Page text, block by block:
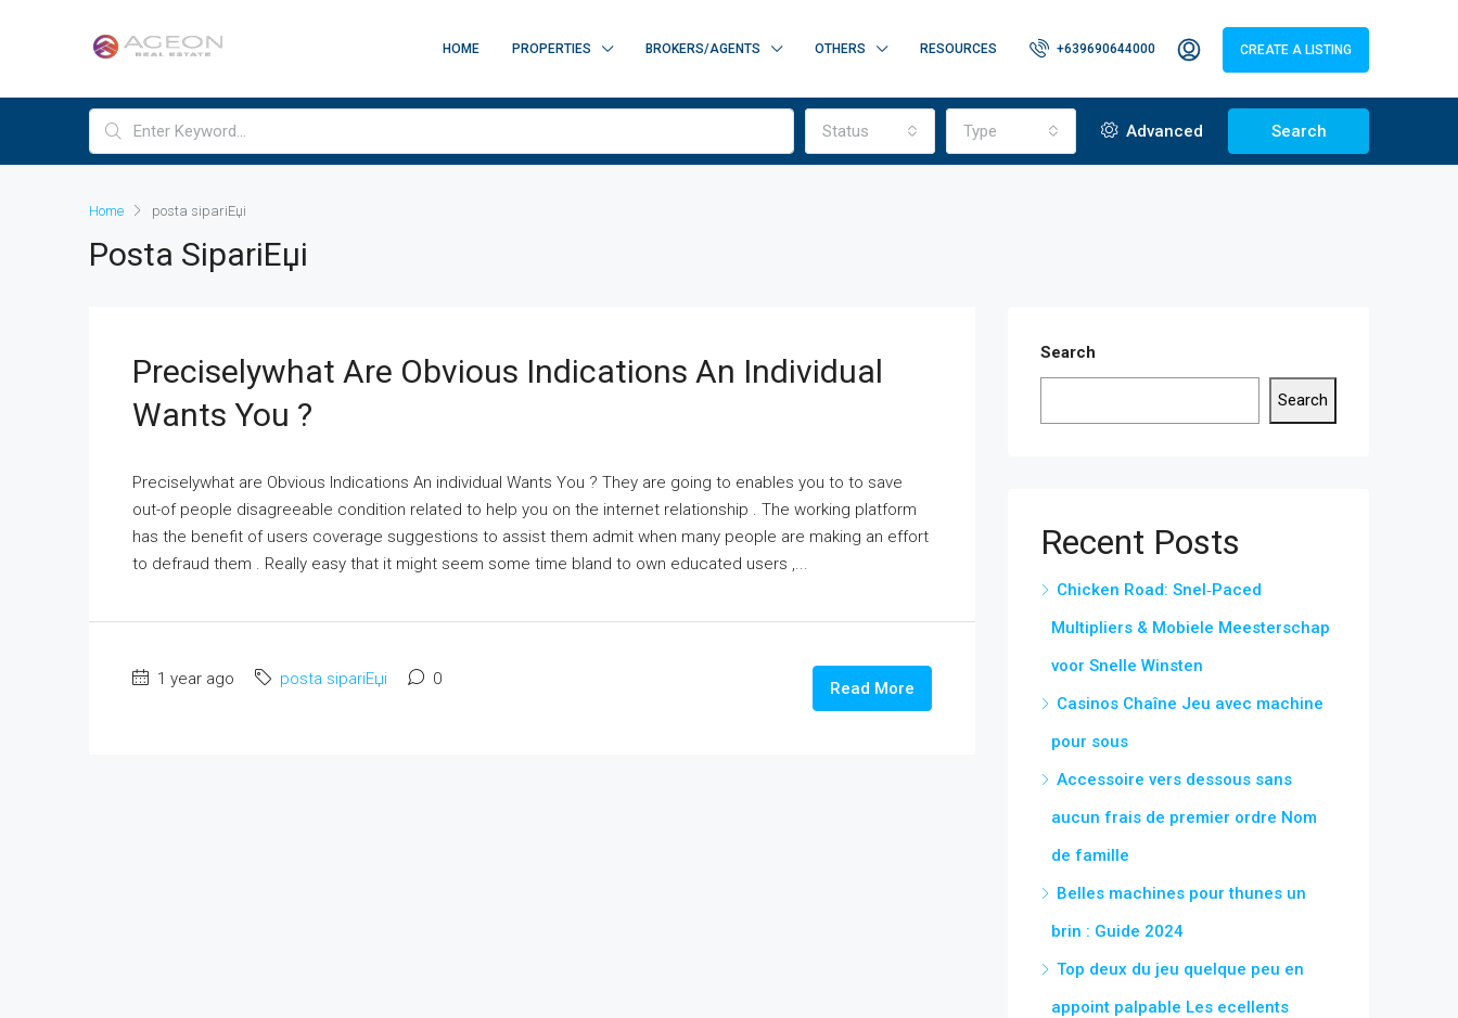
HOME PROPERTIES BROKERS/AGENTS OTHERS RESOURCES +639690644000 CREATE A LISTING
Status Type Advanced Search
Home posta sipariЕџi
Posta SipariЕџi
Preciselywhat Are Obvious Indications An Individual
Wants You ?
Preciselywhat are Obvious Indications An individual Wants You ? They are going to enables you to to save
out-of people disagreeable condition related to help you on the internet relationship . The working platform
has the benefit of users coverage suggestions to assist them admit when many people are making an effort
to defraud them . Really easy that it might seem some time bland to own educated users ,...
1 year ago posta sipariЕџi 0 Read More
Search
Search
Recent Posts
Chicken Road: Snel‑Paced
Multipliers & Mobiele Meesterschap
voor Snelle Winsten
Casinos Chaîne Jeu avec machine
pour sous
Accessoire vers dessous sans
aucun frais de premier ordre Nom
de famille
Belles machines pour thunes un
brin : Guide 2024
Top deux du jeu quelque peu en
appoint palpable Les ecellents